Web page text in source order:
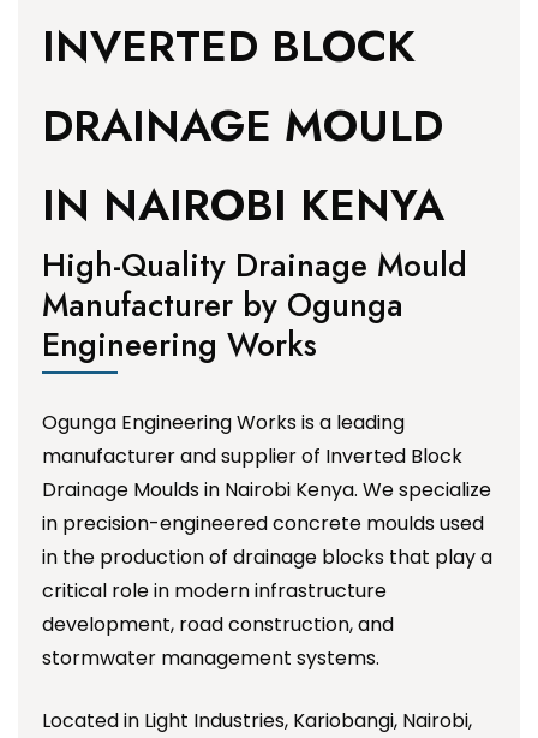
INVERTED BLOCK
DRAINAGE MOULD
IN NAIROBI KENYA
High-Quality Drainage Mould
Manufacturer by Ogunga
Engineering Works
Ogunga Engineering Works is a leading
manufacturer and supplier of Inverted Block
Drainage Moulds in Nairobi Kenya. We specialize
in precision-engineered concrete moulds used
in the production of drainage blocks that play a
critical role in modern infrastructure
development, road construction, and
stormwater management systems.
Located in Light Industries, Kariobangi, Nairobi,